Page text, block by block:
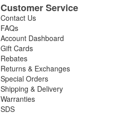
Customer Service
Contact Us
FAQs
Account Dashboard
Gift Cards
Rebates
Returns & Exchanges
Special Orders
Shipping & Delivery
Warranties
SDS